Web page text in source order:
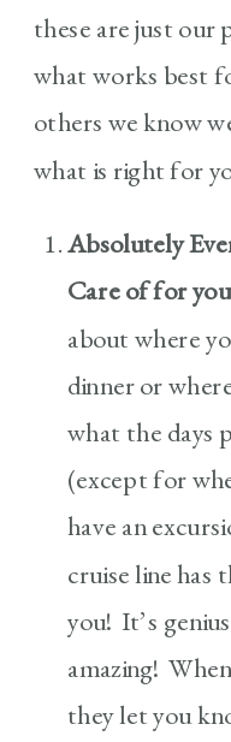
these are just our
what works best
others we know
what is right for
Absolutely
Care of for
about where
dinner or
what the days
(except for
have an
cruise line has
you! It’s
amazing!
they let you